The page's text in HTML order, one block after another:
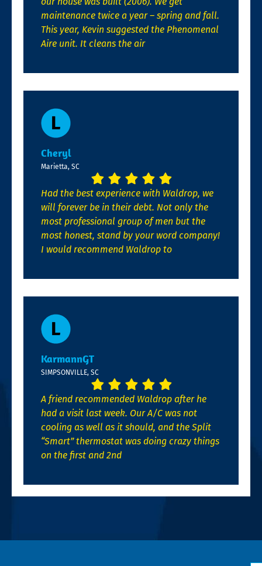
maintenance twice a year – spring and fall.
This year, Kevin suggested the Phenomenal
Aire unit. It cleans the air
Cheryl
Marietta, SC
Had the best experience with Waldrop, we
will forever be in their debt. Not only the
most professional group of men but the
most honest, stand by your word company!
I would recommend Waldrop to
KarmannGT
SIMPSONVILLE, SC
A friend recommended Waldrop after he
had a visit last week. Our A/C was not
cooling as well as it should, and the Split
“Smart” thermostat was doing crazy things
on the first and 2nd